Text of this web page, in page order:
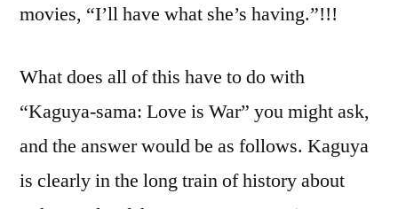
movies, “I’ll have what she’s having.”!!!
What does all of this have to do with
“Kaguya-sama: Love is War” you might ask,
and the answer would be as follows. Kaguya
is clearly in the long train of history about